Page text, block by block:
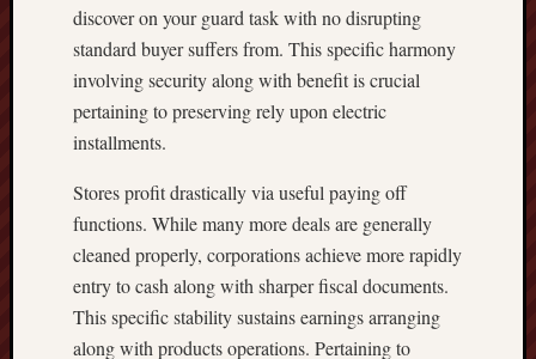
discover on your guard task with no disrupting
standard buyer suffers from. This specific harmony
involving security along with benefit is crucial
pertaining to preserving rely upon electric
installments.
Stores profit drastically via useful paying off
functions. While many more deals are generally
cleaned properly, corporations achieve more rapidly
entry to cash along with sharper fiscal documents.
This specific stability sustains earnings arranging
along with products operations. Pertaining to